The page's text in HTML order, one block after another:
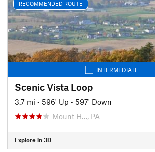
RECOMMENDED ROUTE
INTERMEDIATE
Scenic Vista Loop
3.7 mi • 596' Up • 597' Down
Mount H…, PA
Explore in 3D